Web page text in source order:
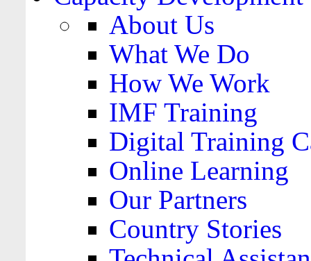
About Us
What We Do
How We Work
IMF Training
Digital Training
Online Learning
Our Partners
Country Stories